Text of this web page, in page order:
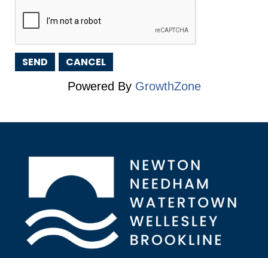
Powered By GrowthZone